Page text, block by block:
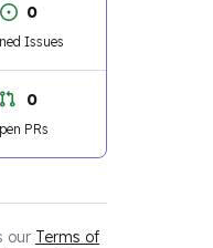
0
Issues
0
PRs
our Terms of